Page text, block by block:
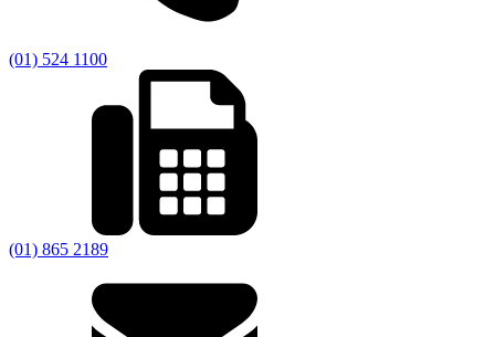
(01) 524 1100
(01) 865 2189